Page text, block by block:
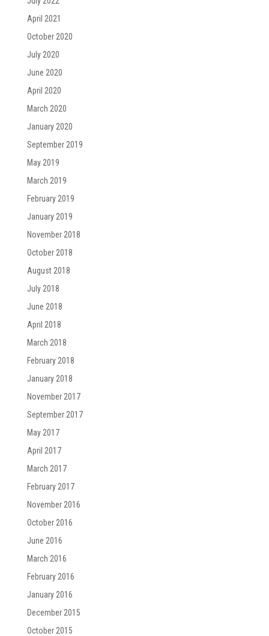
April 2021
October 2020
July 2020
June 2020
April 2020
March 2020
January 2020
September 2019
May 2019
March 2019
February 2019
January 2019
November 2018
October 2018
August 2018
July 2018
June 2018
April 2018
March 2018
February 2018
January 2018
November 2017
September 2017
May 2017
April 2017
March 2017
February 2017
November 2016
October 2016
June 2016
March 2016
February 2016
January 2016
December 2015
October 2015